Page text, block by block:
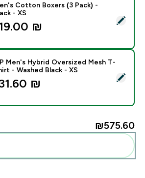
- Men's Cotton Boxers (3 Pack) -
Cotton Boxers (3 Pack) -
- XS
₪‎
- MP Men's Hybrid Oversized
Men's Hybrid Oversized Mesh T-
- Washed Black - XS
₪‎
₪575.60‎